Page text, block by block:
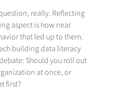
really. Reflecting
aspect is how near
that led up to them.
building data literacy
Should you roll out
at once, or
first?